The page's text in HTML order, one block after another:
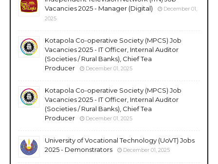
Vacancies 2025 - Manager (Digital)
December 01,
2025
Kotapola Co-operative Society (MPCS) Job
Vacancies 2025 - IT Officer, Internal Auditor
(Societies / Rural Banks), Chief Tea
Producer
December 01, 2025
Kotapola Co-operative Society (MPCS) Job
Vacancies 2025 - IT Officer, Internal Auditor
(Societies / Rural Banks), Chief Tea
Producer
December 01, 2025
University of Vocational Technology (UoVT) Jobs
2025 - Demonstrators
December 01, 2025